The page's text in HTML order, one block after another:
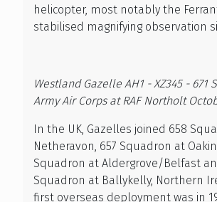
helicopter, most notably the
stabilised magnifying observation
Westland Gazelle AH1 - XZ345 - 671
Army Air Corps at RAF Northolt
In the UK, Gazelles joined 658
Netheravon, 657 Squadron at
Squadron at Aldergrove/Belfast
Squadron at Ballykelly, Northern
first overseas deployment was in